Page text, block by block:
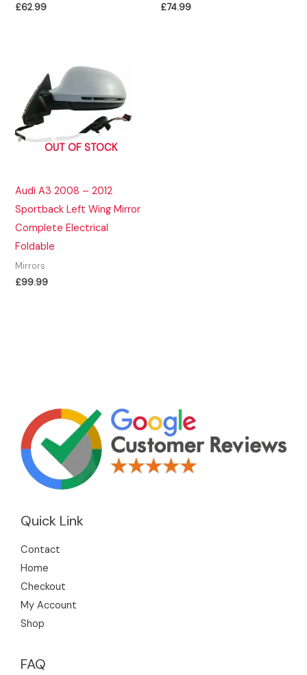
£62.99 £74.99
OUT OF STOCK
Audi A3 2008 – 2012
Sportback Left Wing Mirror
Complete Electrical
Foldable
Mirrors
£99.99
Quick Link
Contact
Home
Checkout
My Account
Shop
FAQ